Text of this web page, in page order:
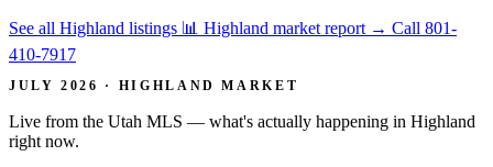
See all Highland listings 📊 Highland market report → Call 801-
410-7917
JULY 2026 · HIGHLAND MARKET
Live from the Utah MLS — what's actually happening in Highland
right now.